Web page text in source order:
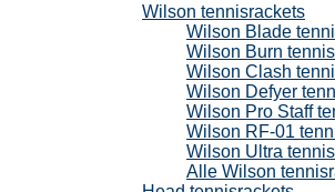
Wilson tennisrackets
Wilson Blade
Wilson Burn
Wilson Clash
Wilson Defyer
Wilson Pro Staff
Wilson RF-01
Wilson Ultra
Alle Wilson